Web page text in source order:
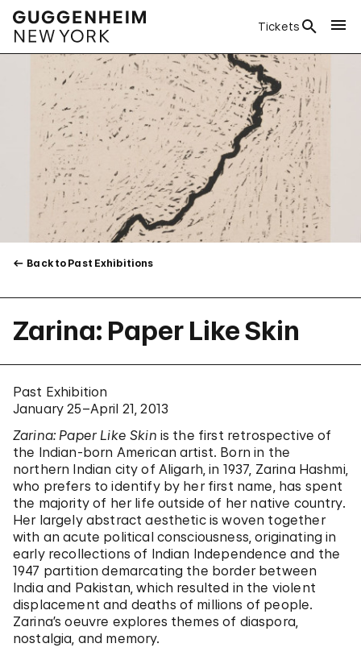
Tickets
Back to Past Exhibitions
Zarina: Paper Like Skin
Past Exhibition
January 25–April 21, 2013
Zarina: Paper Like Skin is the first retrospective of
the Indian-born American artist. Born in the
northern Indian city of Aligarh, in 1937, Zarina Hashmi,
who prefers to identify by her first name, has spent
the majority of her life outside of her native country.
Her largely abstract aesthetic is woven together
with an acute political consciousness, originating in
early recollections of Indian Independence and the
1947 partition demarcating the border between
India and Pakistan, which resulted in the violent
displacement and deaths of millions of people.
Zarina’s oeuvre explores themes of diaspora,
nostalgia, and memory.